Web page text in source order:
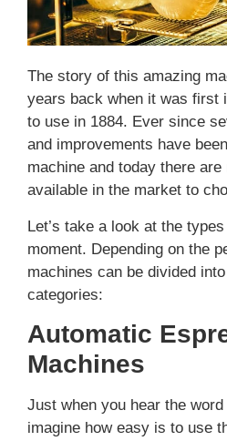
The story of this amazing
years back when it was first
to use in 1884. Ever since
and improvements have
machine and today there
available in the market to
Let’s take a look at the
moment. Depending on the
machines can be divided
categories:
Automatic
Machines
Just when you hear the word
imagine how easy is to use